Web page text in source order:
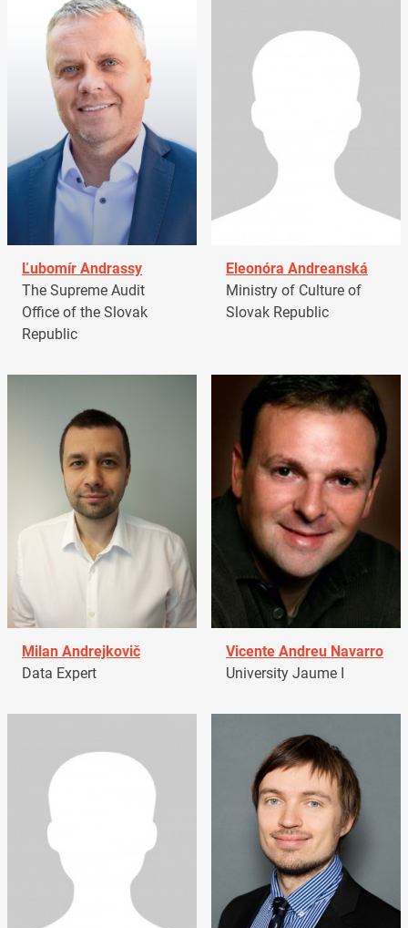
Ľubomír Andrassy
The Supreme Audit
Office of the Slovak
Republic
Eleonóra Andreanská
Ministry of Culture of
Slovak Republic
Milan Andrejkovič
Data Expert
Vicente Andreu Navarro
University Jaume I